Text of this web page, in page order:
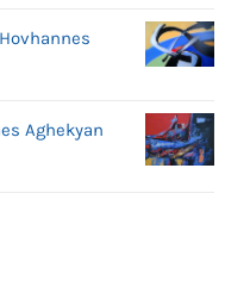
$
Aghekyan